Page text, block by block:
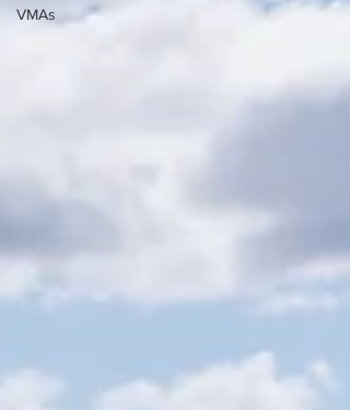
VMAs